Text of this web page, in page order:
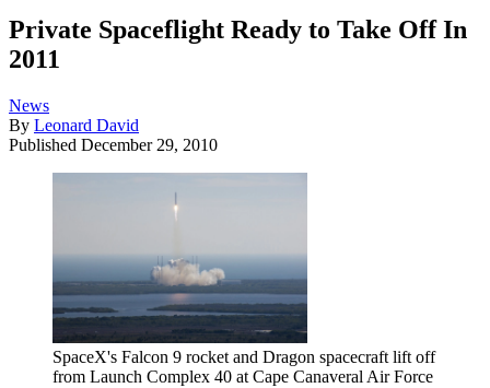
Private Spaceflight Ready to Take Off In
2011
News
By Leonard David
Published December 29, 2010
SpaceX's Falcon 9 rocket and Dragon spacecraft lift off
from Launch Complex 40 at Cape Canaveral Air Force